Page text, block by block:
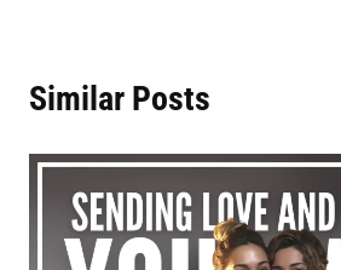
Similar Posts